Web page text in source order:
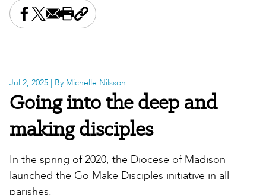
Share this on Facebook
Share this on X
Share this by email
Print this page
Copy the page address
Jul 2, 2025 | By Michelle Nilsson
Going into the deep and
making disciples
In the spring of 2020, the Diocese of Madison
launched the Go Make Disciples initiative in all
parishes.